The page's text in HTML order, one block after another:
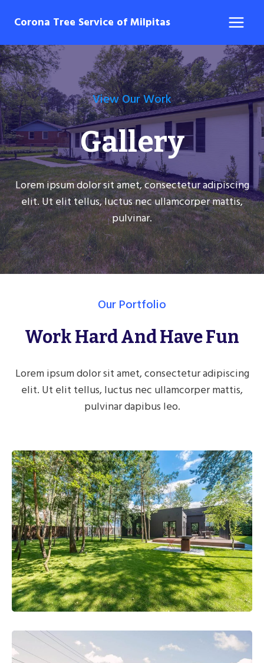
content
Corona Tree Service of Milpitas
View Our Work
Gallery
Lorem ipsum dolor sit amet, consectetur adipiscing
elit. Ut elit tellus, luctus nec ullamcorper mattis,
pulvinar.
Our Portfolio
Work Hard And Have Fun
Lorem ipsum dolor sit amet, consectetur adipiscing
elit. Ut elit tellus, luctus nec ullamcorper mattis,
pulvinar dapibus leo.